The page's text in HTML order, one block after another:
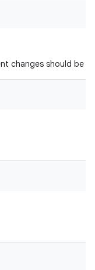
changes should be